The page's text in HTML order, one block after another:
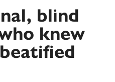
blind
knew